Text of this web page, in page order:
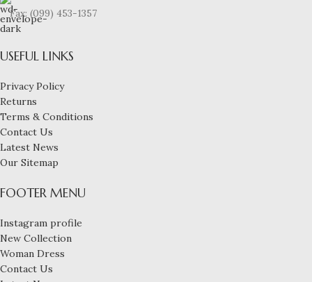
Fax: (099) 453-1357
USEFUL LINKS
Privacy Policy
Returns
Terms & Conditions
Contact Us
Latest News
Our Sitemap
FOOTER MENU
Instagram profile
New Collection
Woman Dress
Contact Us